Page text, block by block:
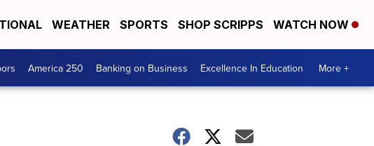
WEATHER SPORTS SHOP SCRIPPS WATCH NOW
America 250 Banking on Business Excellence In Education More +